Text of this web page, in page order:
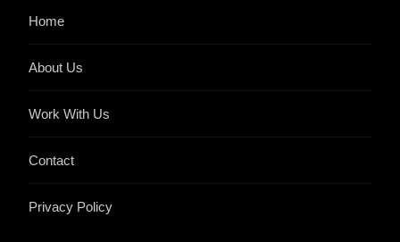
Home
About Us
Work With Us
Contact
Privacy Policy